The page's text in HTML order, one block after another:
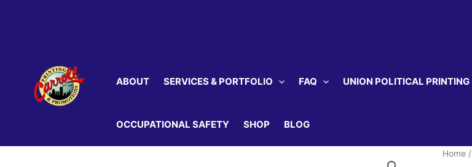
ABOUT SERVICES & PORTFOLIO FAQ UNION POLITICAL PRINTING
OCCUPATIONAL SAFETY SHOP BLOG
Home /